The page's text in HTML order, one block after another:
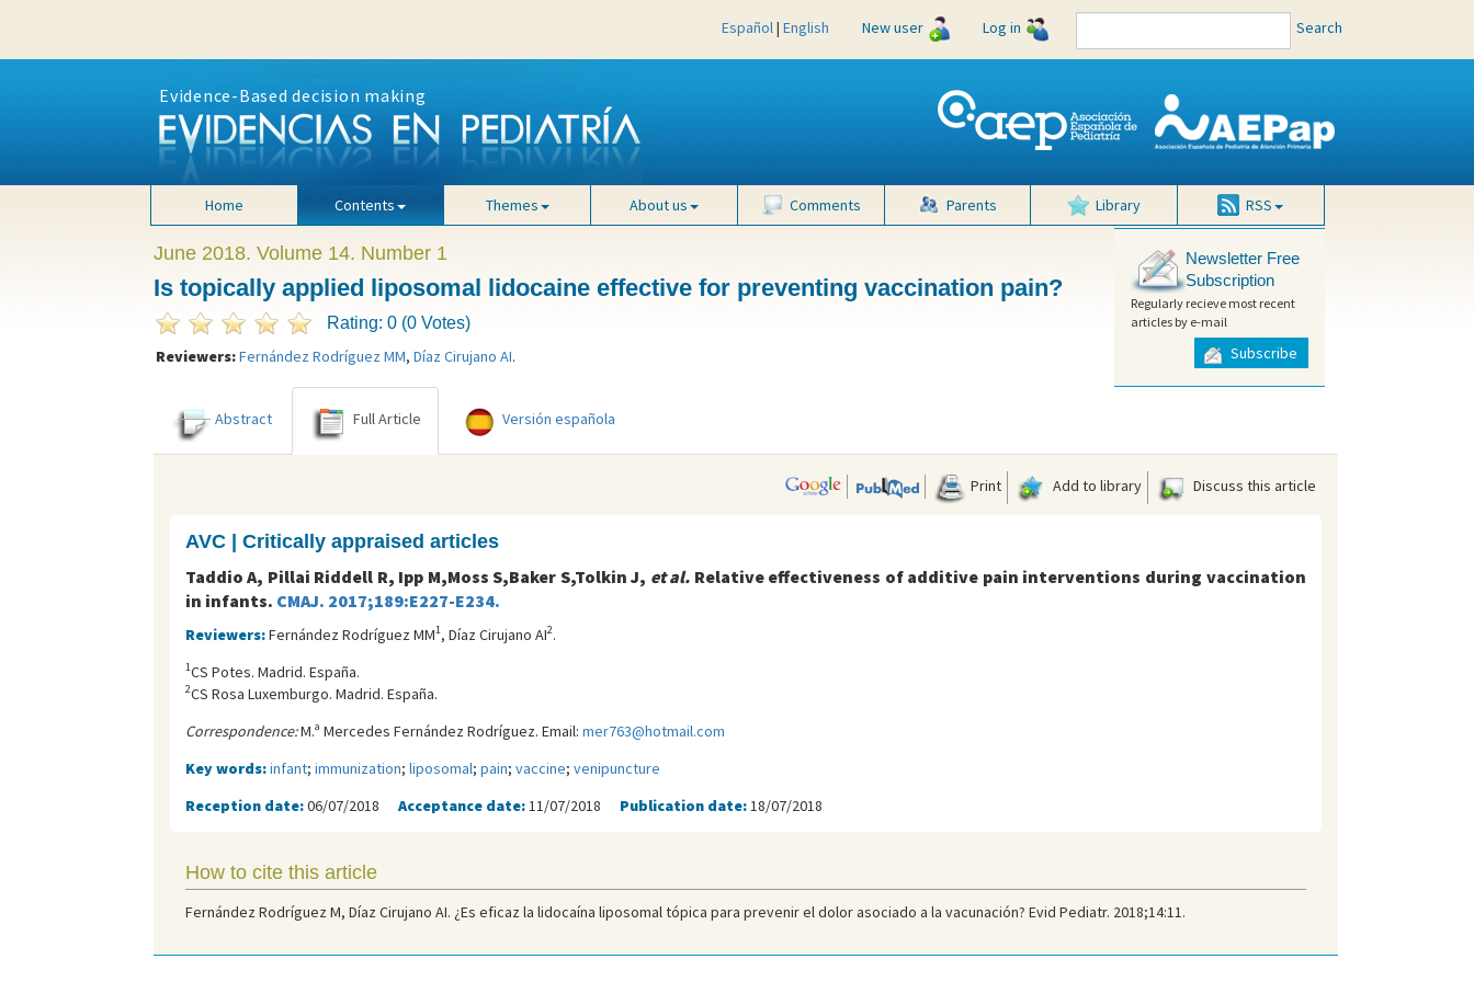
Español| English New user Log in Search
Evidence-Based decision making
Home Contents Themes About us Comments Parents Library RSS
June 2018. Volume 14. Number 1
Is topically applied liposomal lidocaine effective for preventing vaccination pain?
Rating: 0 (0 Votes)
Reviewers:Fernández Rodríguez MM, Díaz Cirujano AI.
Newsletter Free
Subscription
Regularly recieve most recent
articles by e-mail
Subscribe
Abstract Full Article Versión española
Print Add to library Discuss this article
AVC | Critically appraised articles
Taddio A, Pillai Riddell R, Ipp M,Moss S,Baker S,Tolkin J, et al. Relative effectiveness of additive pain interventions during vaccination
in infants. CMAJ. 2017;189:E227-E234.
Reviewers:Fernández Rodríguez MM1, Díaz Cirujano AI2.
1CS Potes. Madrid. España.
2CS Rosa Luxemburgo. Madrid. España.
Correspondence:M.ª Mercedes Fernández Rodríguez. Email: mer763@hotmail.com
Key words:infant; immunization; liposomal; pain; vaccine; venipuncture
Reception date:06/07/2018 Acceptance date: 11/07/2018 Publication date: 18/07/2018
How to cite this article
Fernández Rodríguez M, Díaz Cirujano AI. ¿Es eficaz la lidocaína liposomal tópica para prevenir el dolor asociado a la vacunación? Evid Pediatr. 2018;14:11.